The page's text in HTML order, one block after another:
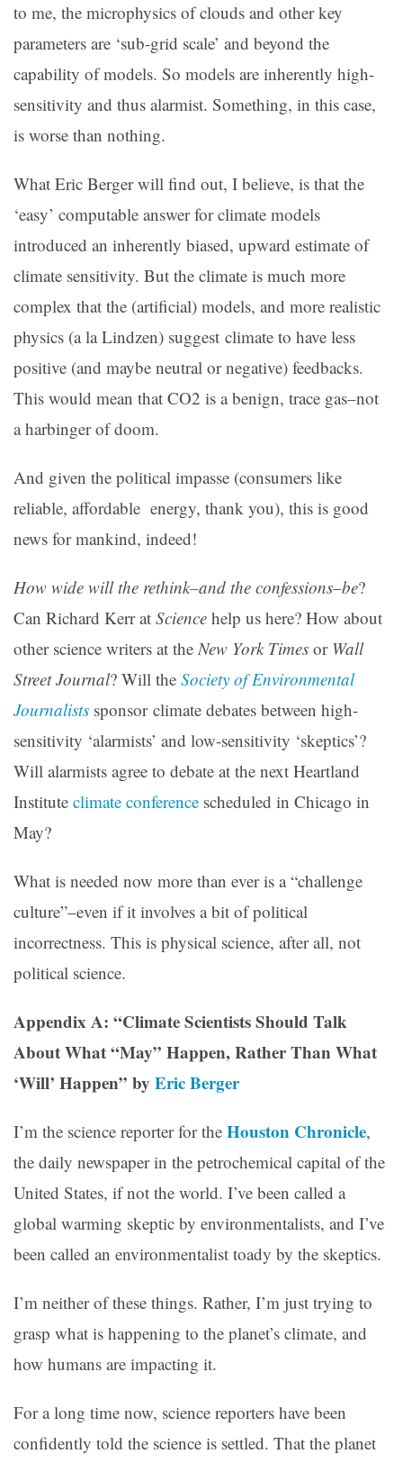
to me, the microphysics of clouds and other key
parameters are ‘sub-grid scale’ and beyond the
capability of models. So models are inherently high-
sensitivity and thus alarmist. Something, in this case,
is worse than nothing.
What Eric Berger will find out, I believe, is that the
‘easy’ computable answer for climate models
introduced an inherently biased, upward estimate of
climate sensitivity. But the climate is much more
complex that the (artificial) models, and more realistic
physics (a la Lindzen) suggest climate to have less
positive (and maybe neutral or negative) feedbacks.
This would mean that CO2 is a benign, trace gas–not
a harbinger of doom.
And given the political impasse (consumers like
reliable, affordable energy, thank you), this is good
news for mankind, indeed!
How wide will the rethink–and the confessions–be?
Can Richard Kerr at Science help us here? How about
other science writers at theNew York Times or Wall
Street Journal? Will the Society of Environmental
Journalists sponsor climate debates between high-
sensitivity ‘alarmists’ and low-sensitivity ‘skeptics’?
Will alarmists agree to debate at the next Heartland
Institute climate conference scheduled in Chicago in
May?
What is needed now more than ever is a “challenge
culture”–even if it involves a bit of political
incorrectness. This is physical science, after all, not
political science.
Appendix A: “Climate Scientists Should Talk
About What “May” Happen, Rather Than What
‘Will’ Happen” by Eric Berger
I’m the science reporter for the Houston Chronicle,
the daily newspaper in the petrochemical capital of the
United States, if not the world. I’ve been called a
global warming skeptic by environmentalists, and I’ve
been called an environmentalist toady by the skeptics.
I’m neither of these things. Rather, I’m just trying to
grasp what is happening to the planet’s climate, and
how humans are impacting it.
For a long time now, science reporters have been
confidently told the science is settled. That the planet